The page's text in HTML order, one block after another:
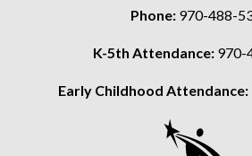
Phone: 970-488-
K-5th Attendance: 970-
Early Childhood Attendance: